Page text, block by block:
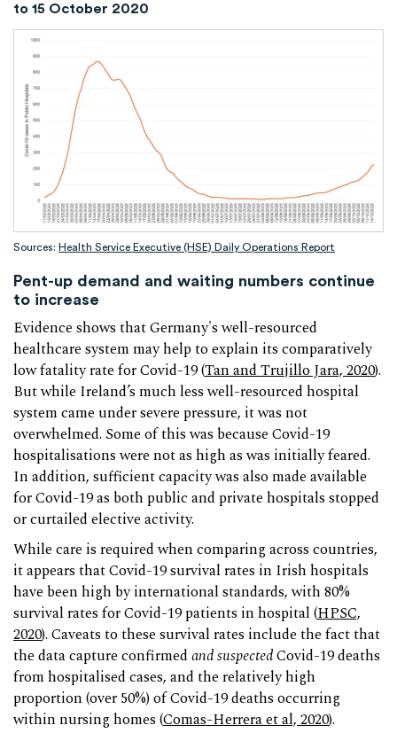
to 15 October 2020
Sources: Health Service Executive (HSE) Daily Operations Report
Pent-up demand and waiting numbers continue
to increase
Evidence shows that Germany's well-resourced
healthcare system may help to explain its comparatively
low fatality rate for Covid-19 (Tan and Trujillo Jara, 2020).
But while Ireland’s much less well-resourced hospital
system came under severe pressure, it was not
overwhelmed. Some of this was because Covid-19
hospitalisations were not as high as was initially feared.
In addition, sufficient capacity was also made available
for Covid-19 as both public and private hospitals stopped
or curtailed elective activity.
While care is required when comparing across countries,
it appears that Covid-19 survival rates in Irish hospitals
have been high by international standards, with 80%
survival rates for Covid-19 patients in hospital (HPSC,
2020). Caveats to these survival rates include the fact that
the data capture confirmed and suspectedCovid-19 deaths
from hospitalised cases, and the relatively high
proportion (over 50%) of Covid-19 deaths occurring
within nursing homes (Comas-Herrera et al, 2020).